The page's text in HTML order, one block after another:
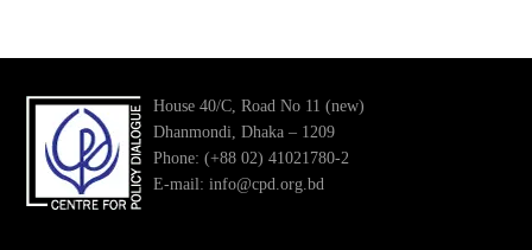
House 40/C, Road No 11 (new)
Dhanmondi, Dhaka – 1209
Phone: (+88 02) 41021780-2
E-mail: info@cpd.org.bd